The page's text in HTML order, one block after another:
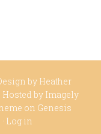
by Heather
· Hosted by Imagely
on Genesis
· Log in